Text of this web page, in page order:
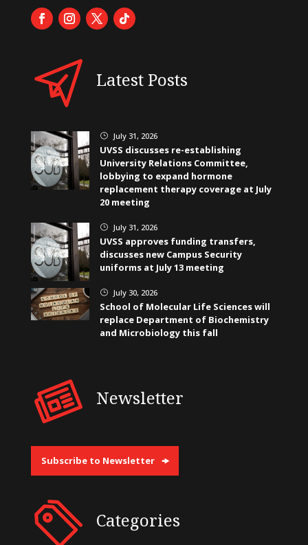
Latest Posts
} July 31, 2026
UVSS discusses re-establishing
University Relations Committee,
lobbying to expand hormone
replacement therapy coverage at July
20 meeting
} July 31, 2026
UVSS approves funding transfers,
discusses new Campus Security
uniforms at July 13 meeting
} July 30, 2026
School of Molecular Life Sciences will
replace Department of Biochemistry
and Microbiology this fall
Newsletter
Subscribe to Newsletter
Categories